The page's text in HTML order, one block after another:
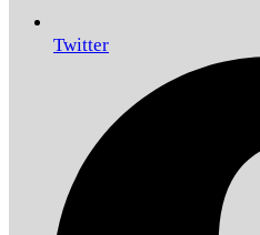
Twitter